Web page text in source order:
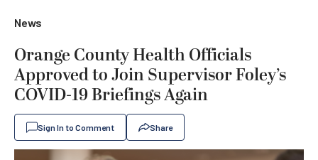
News
Orange County Health Officials
Approved to Join Supervisor Foley’s
COVID-19 Briefings Again
Sign In to Comment Share